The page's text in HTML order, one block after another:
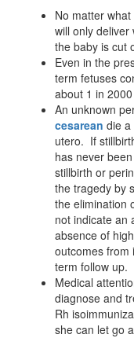
No matter
will only deliver
the baby is cut
Even in the
term fetuses
about 1 in
An unknown
cesarean die a
utero. If
has never
stillbirth or
the tragedy by
the elimination
not indicate an
absence of
outcomes from
term follow up.
Medical
diagnose and
Rh
she can let go